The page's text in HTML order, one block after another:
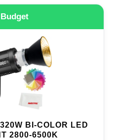
BI-COLOR LED
2800-6500K